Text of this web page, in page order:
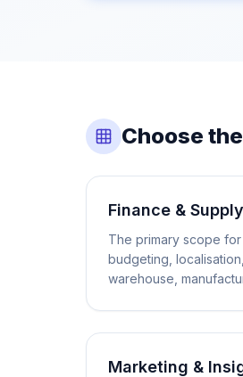
Choose
Finance &
The primary scope for
budgeting,
warehouse,
Marketing &